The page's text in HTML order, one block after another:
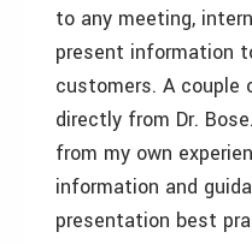
to any meeting,
present information
customers. A
directly from Dr.
from my own
information and
presentation best